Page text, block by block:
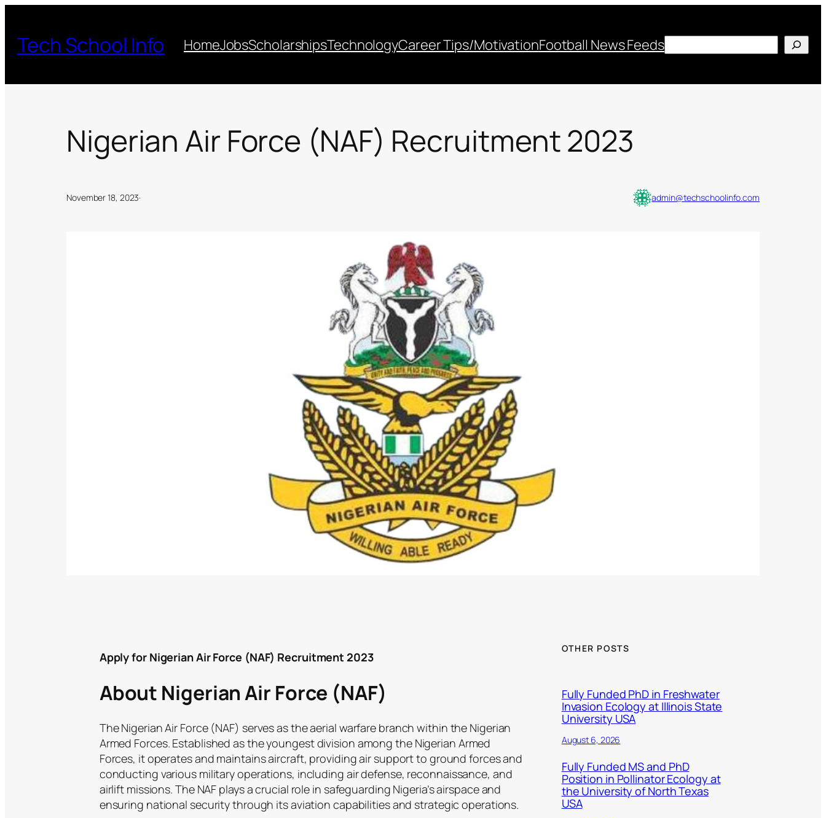
content
Tech School Info HomeJobsScholarshipsTechnologyCareer Tips/MotivationFootball News FeedsSearch
Nigerian Air Force (NAF) Recruitment 2023
November 18, 2023· admin@techschoolinfo.com
Apply for Nigerian Air Force (NAF) Recruitment 2023
About Nigerian Air Force (NAF)
The Nigerian Air Force (NAF) serves as the aerial warfare branch within the Nigerian
Armed Forces. Established as the youngest division among the Nigerian Armed
Forces, it operates and maintains aircraft, providing air support to ground forces and
conducting various military operations, including air defense, reconnaissance, and
airlift missions. The NAF plays a crucial role in safeguarding Nigeria’s airspace and
ensuring national security through its aviation capabilities and strategic operations.
OTHER POSTS
Fully Funded PhD in Freshwater
Invasion Ecology at Illinois State
University USA
August 6, 2026
Fully Funded MS and PhD
Position in Pollinator Ecology at
the University of North Texas
USA